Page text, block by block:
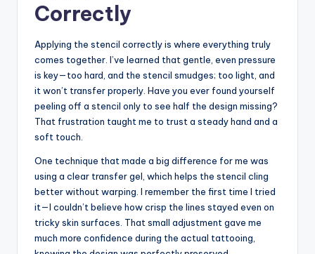
Correctly
Applying the stencil correctly is where everything truly
comes together. I’ve learned that gentle, even pressure
is key—too hard, and the stencil smudges; too light, and
it won’t transfer properly. Have you ever found yourself
peeling off a stencil only to see half the design missing?
That frustration taught me to trust a steady hand and a
soft touch.
One technique that made a big difference for me was
using a clear transfer gel, which helps the stencil cling
better without warping. I remember the first time I tried
it—I couldn’t believe how crisp the lines stayed even on
tricky skin surfaces. That small adjustment gave me
much more confidence during the actual tattooing,